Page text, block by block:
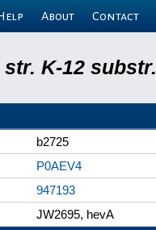
About Contact
K-12
b2725
P0AEV4
947193
JW2695, hevA